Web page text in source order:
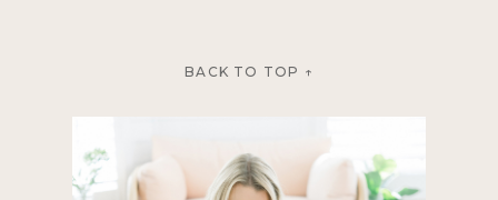
BACK TO TOP ↑